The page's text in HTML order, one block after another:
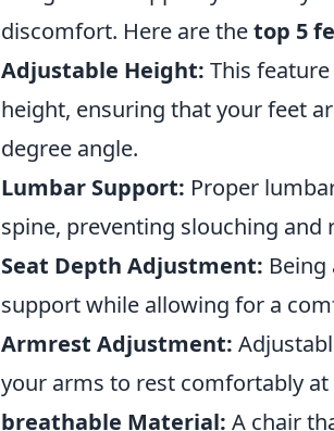
discomfort. Here are thetop 5
Adjustable Height: This
height, ensuring that your feet
degree angle.
Lumbar Support: Proper
spine, preventing slouching and
Seat Depth Adjustment:
support while allowing for a
Armrest Adjustment:
your arms to rest comfortably at
breathable Material: A chair